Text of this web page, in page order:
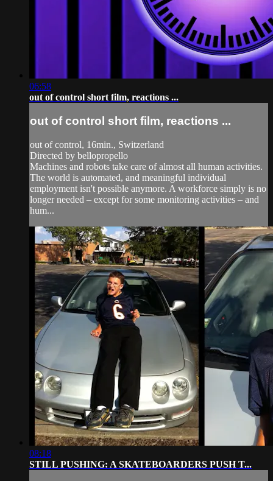
06:58
out of control short film, reactions ...
out of control short film, reactions ...
out of control, 16min., Switzerland
Directed by bellopropello
Machines and robots take care of almost all human activities.
The world is automated, and meaningful individual
employment isn't possible anymore. A workforce simply is no
longer needed – except for some monitoring activities – and
hum...
08:18
STILL PUSHING: A SKATEBOARDERS PUSH T...